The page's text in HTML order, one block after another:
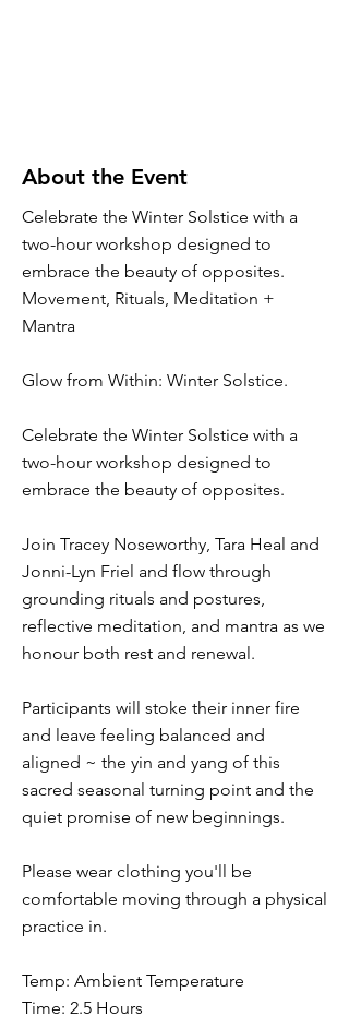
About the Event
Celebrate the Winter Solstice with a
two-hour workshop designed to
embrace the beauty of opposites.
Movement, Rituals, Meditation +
Mantra
Glow from Within: Winter Solstice.
Celebrate the Winter Solstice with a
two-hour workshop designed to
embrace the beauty of opposites.
Join Tracey Noseworthy, Tara Heal and
Jonni-Lyn Friel and flow through
grounding rituals and postures,
reflective meditation, and mantra as we
honour both rest and renewal.
Participants will stoke their inner fire
and leave feeling balanced and
aligned ~ the yin and yang of this
sacred seasonal turning point and the
quiet promise of new beginnings.
Please wear clothing you'll be
comfortable moving through a physical
practice in.
Temp: Ambient Temperature
Time: 2.5 Hours